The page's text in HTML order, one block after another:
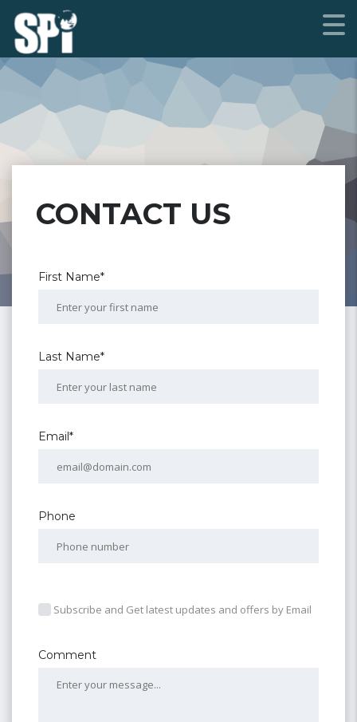
CONTACT US
First Name*
Last Name*
Email*
Phone
Subscribe and Get latest updates and offers by Email
Comment